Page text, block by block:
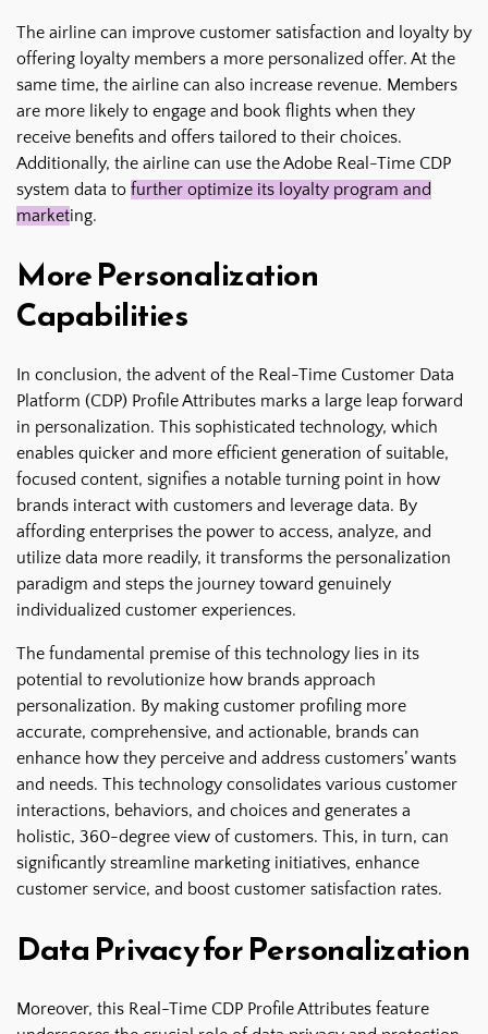
The airline can improve customer satisfaction and loyalty by
offering loyalty members a more personalized offer. At the
same time, the airline can also increase revenue. Members
are more likely to engage and book flights when they
receive benefits and offers tailored to their choices.
Additionally, the airline can use the Adobe Real-Time CDP
system data to further optimize its loyalty program and
marketing.
More Personalization
Capabilities
In conclusion, the advent of the Real-Time Customer Data
Platform (CDP) Profile Attributes marks a large leap forward
in personalization. This sophisticated technology, which
enables quicker and more efficient generation of suitable,
focused content, signifies a notable turning point in how
brands interact with customers and leverage data. By
affording enterprises the power to access, analyze, and
utilize data more readily, it transforms the personalization
paradigm and steps the journey toward genuinely
individualized customer experiences.
The fundamental premise of this technology lies in its
potential to revolutionize how brands approach
personalization. By making customer profiling more
accurate, comprehensive, and actionable, brands can
enhance how they perceive and address customers’ wants
and needs. This technology consolidates various customer
interactions, behaviors, and choices and generates a
holistic, 360-degree view of customers. This, in turn, can
significantly streamline marketing initiatives, enhance
customer service, and boost customer satisfaction rates.
Data Privacy for Personalization
Moreover, this Real-Time CDP Profile Attributes feature